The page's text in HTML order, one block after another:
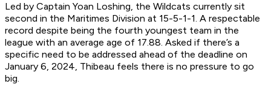
Led by Captain Yoan Loshing, the Wildcats currently sit
second in the Maritimes Division at 15-5-1-1. A respectable
record despite being the fourth youngest team in the
league with an average age of 17.88. Asked if there’s a
specific need to be addressed ahead of the deadline on
January 6, 2024, Thibeau feels there is no pressure to go
big.